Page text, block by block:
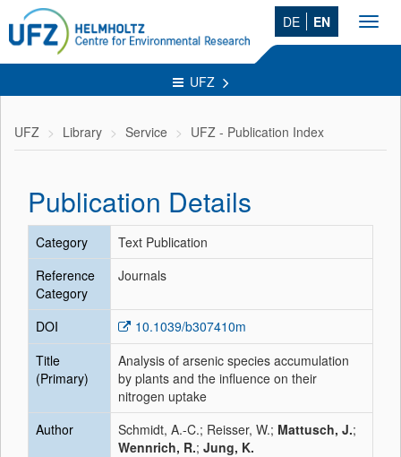
DE EN
UFZ
UFZ Library Service UFZ - Publication Index
Publication Details
Category
Text Publication
Reference
Category
Journals
DOI
10.1039/b307410m
Title
(Primary)
Analysis of arsenic species accumulation
by plants and the influence on their
nitrogen uptake
Author
Schmidt, A.-C.; Reisser, W.; Mattusch, J.;
Wennrich, R.; Jung, K.